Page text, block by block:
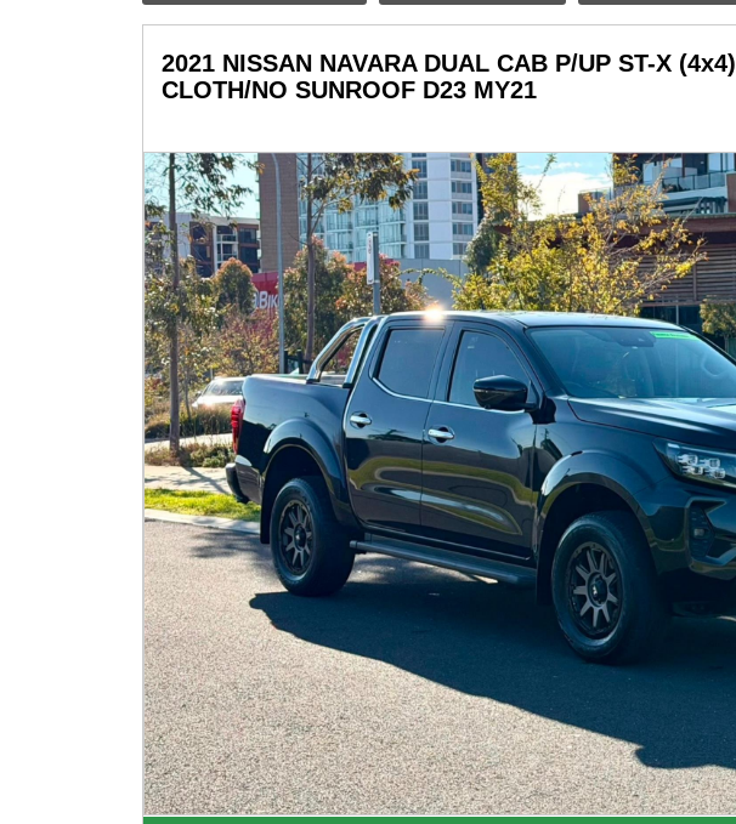
2021 NISSAN NAVARA DUAL CAB P/UP ST-X (4x4)
CLOTH/NO SUNROOF D23 MY21